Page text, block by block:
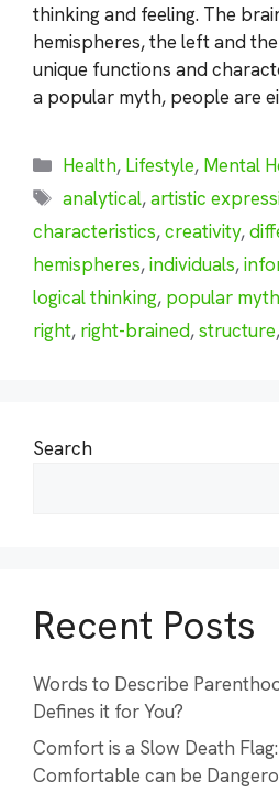
thinking and feeling. The
hemispheres, the left and
unique functions and
a popular myth, people are
Categories
Health, Lifestyle, Mental
Tags
analytical,artistic
characteristics,creativity,
hemispheres,individuals,
logical thinking, popular myth
right, right-brained,structure,
Search
Recent Posts
Words to Describe
Defines it for You?
Comfort is a Slow Death
Comfortable can be